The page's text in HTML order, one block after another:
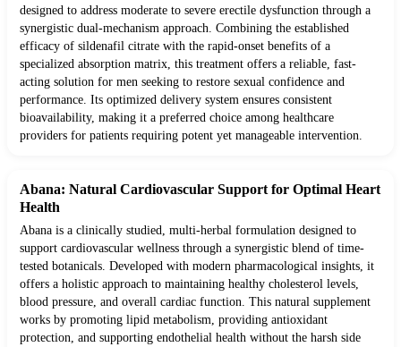
designed to address moderate to severe erectile dysfunction through a
synergistic dual-mechanism approach. Combining the established
efficacy of sildenafil citrate with the rapid-onset benefits of a
specialized absorption matrix, this treatment offers a reliable, fast-
acting solution for men seeking to restore sexual confidence and
performance. Its optimized delivery system ensures consistent
bioavailability, making it a preferred choice among healthcare
providers for patients requiring potent yet manageable intervention.
Abana: Natural Cardiovascular Support for Optimal Heart
Health
Abana is a clinically studied, multi-herbal formulation designed to
support cardiovascular wellness through a synergistic blend of time-
tested botanicals. Developed with modern pharmacological insights, it
offers a holistic approach to maintaining healthy cholesterol levels,
blood pressure, and overall cardiac function. This natural supplement
works by promoting lipid metabolism, providing antioxidant
protection, and supporting endothelial health without the harsh side